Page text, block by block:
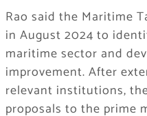
Rao said the Maritime
in August 2024 to
maritime sector and
improvement. After
relevant institutions,
proposals to the prime